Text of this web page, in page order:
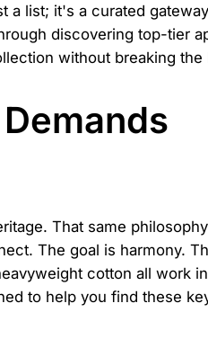
a list; it's a curated
discovering top-tier
without breaking the
That same
The goal is harmony.
cotton all work
to help you find these